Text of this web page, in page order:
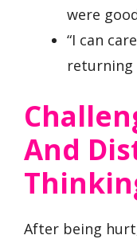
were
“I can
returning
And
After being